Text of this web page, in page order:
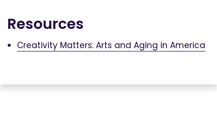
Resources
Creativity Matters: Arts and Aging in America